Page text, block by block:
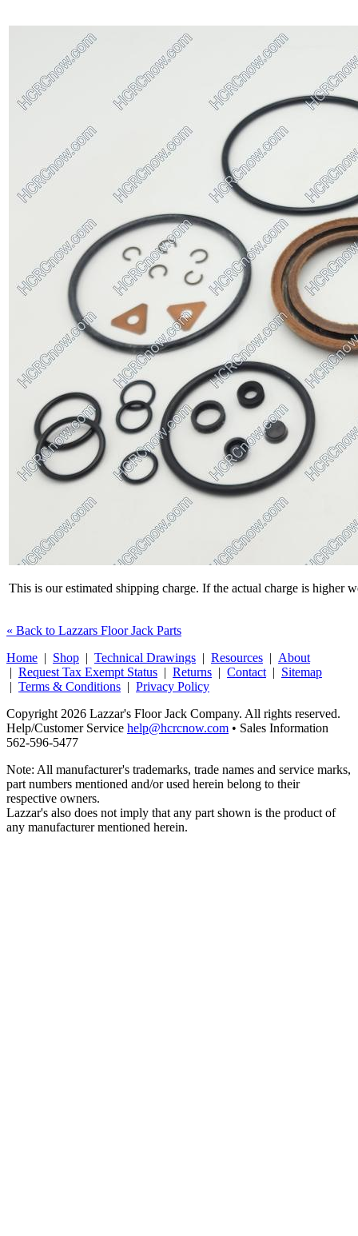
This is our estimated shipping charge. If the actual charge is higher
« Back to Lazzars Floor Jack Parts
Home | Shop | Technical Drawings | Resources | About
| Request Tax Exempt Status | Returns | Contact | Sitemap
| Terms & Conditions | Privacy Policy
Copyright 2026 Lazzar's Floor Jack Company. All rights reserved.
Help/Customer Service help@hcrcnow.com • Sales Information
562‑596‑5477
Note: All manufacturer's trademarks, trade names and service marks,
part numbers mentioned and/or used herein belong to their
respective owners.
Lazzar's also does not imply that any part shown is the product of
any manufacturer mentioned herein.